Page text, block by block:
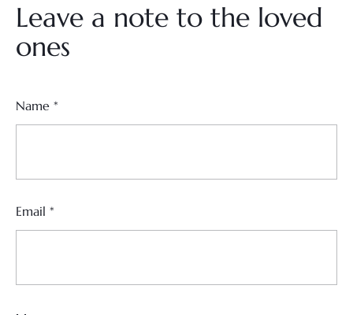
Leave a note to the loved
ones
Name *
Email *